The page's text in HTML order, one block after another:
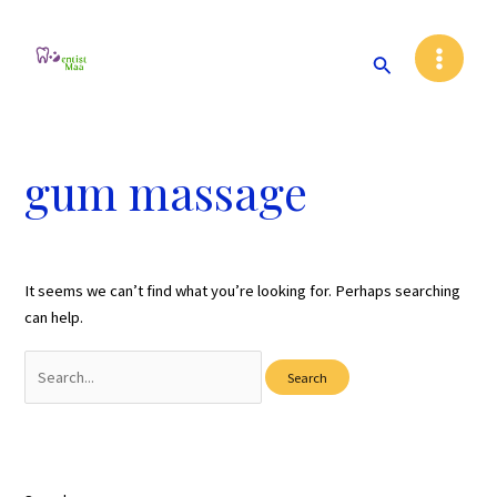
Search
Main
Menu
gum massage
It seems we can’t find what you’re looking for. Perhaps searching
can help.